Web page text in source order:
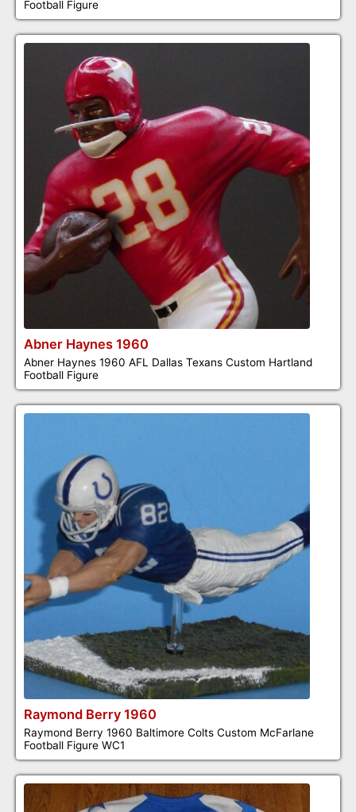
Football Figure
Abner Haynes 1960
Abner Haynes 1960 AFL Dallas Texans Custom Hartland
Football Figure
Raymond Berry 1960
Raymond Berry 1960 Baltimore Colts Custom McFarlane
Football Figure WC1